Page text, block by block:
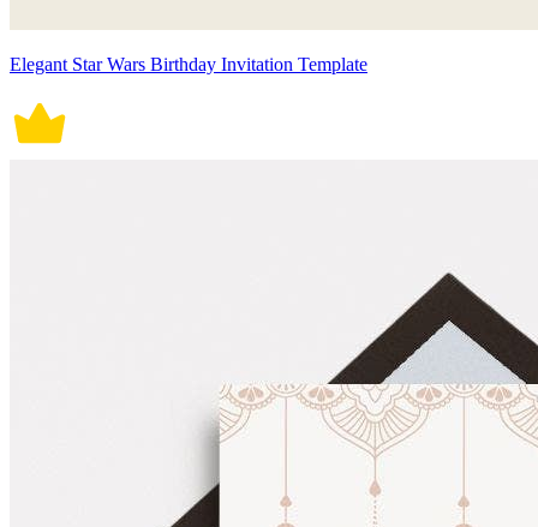
Elegant Star Wars Birthday Invitation Template